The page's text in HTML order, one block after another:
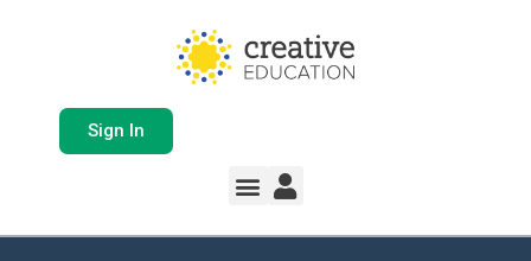
Sign In